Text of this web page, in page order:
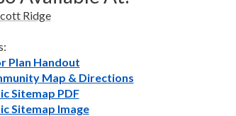
Ridge
Plan Handout
Map & Directions
Sitemap PDF
Sitemap Image